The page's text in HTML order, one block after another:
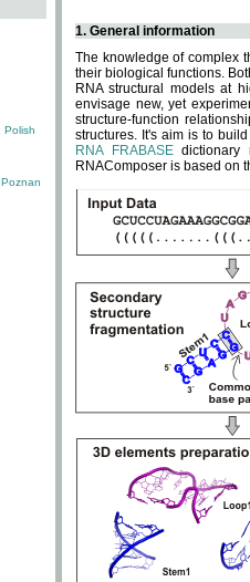
Polish
Poznan
1. General information
The knowledge of complex
their biological functions.
RNA structural models at
envisage new, yet
structure-function
structures. It's aim is to
RNA FRABASEdictionary
RNAComposer is based on